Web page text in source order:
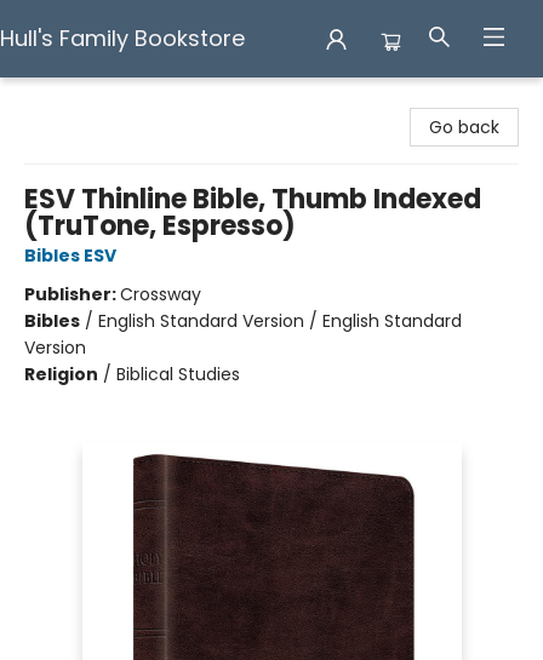
Hull's Family Bookstore
Go back
ESV Thinline Bible, Thumb Indexed
(TruTone, Espresso)
Bibles ESV
Publisher:Crossway
Bibles / English Standard Version / English Standard
Version
Religion / Biblical Studies